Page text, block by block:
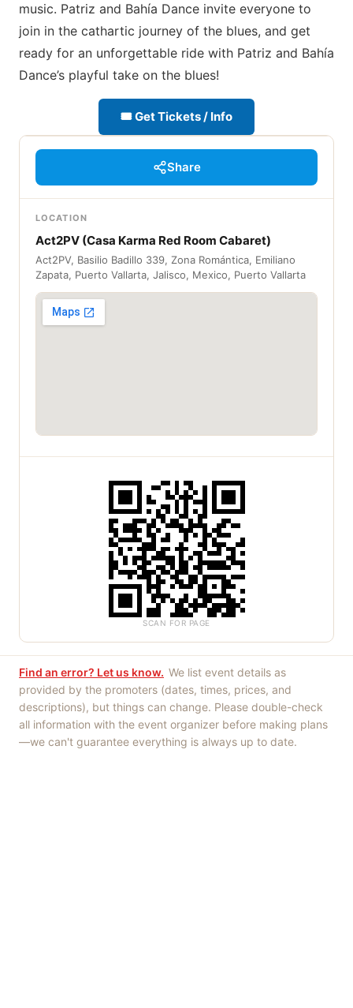
music. Patriz and Bahía Dance invite everyone to
join in the cathartic journey of the blues, and get
ready for an unforgettable ride with Patriz and Bahía
Dance’s playful take on the blues!
🎟 Get Tickets / Info
Share
LOCATION
Act2PV (Casa Karma Red Room Cabaret)
Act2PV, Basilio Badillo 339, Zona Romántica, Emiliano
Zapata, Puerto Vallarta, Jalisco, Mexico, Puerto Vallarta
SCAN FOR PAGE
Find an error? Let us know. We list event details as
provided by the promoters (dates, times, prices, and
descriptions), but things can change. Please double-check
all information with the event organizer before making plans
—we can't guarantee everything is always up to date.